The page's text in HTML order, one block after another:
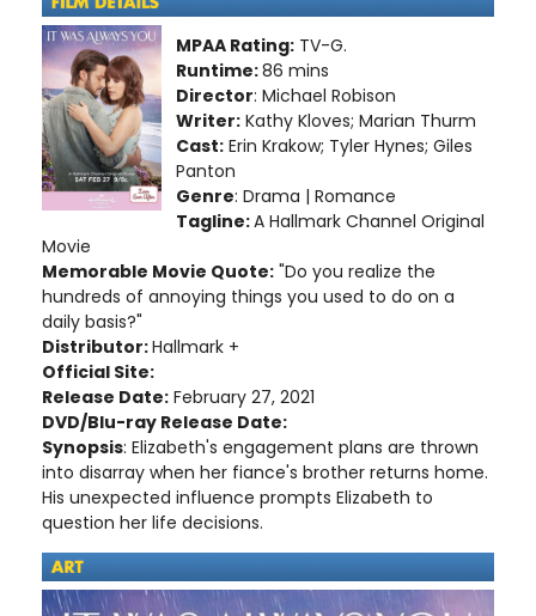
MPAA Rating: TV-G.
Runtime:86 mins
Director: Michael Robison
Writer: Kathy Kloves; Marian Thurm
Cast: Erin Krakow; Tyler Hynes; Giles
Panton
Genre: Drama | Romance
Tagline:A Hallmark Channel Original
Movie
Memorable Movie Quote: "Do you realize the
hundreds of annoying things you used to do on a
daily basis?"
Distributor:Hallmark +
Official Site:
Release Date: February 27, 2021
DVD/Blu-ray Release Date:
Synopsis: Elizabeth's engagement plans are thrown
into disarray when her fiance's brother returns home.
His unexpected influence prompts Elizabeth to
question her life decisions.